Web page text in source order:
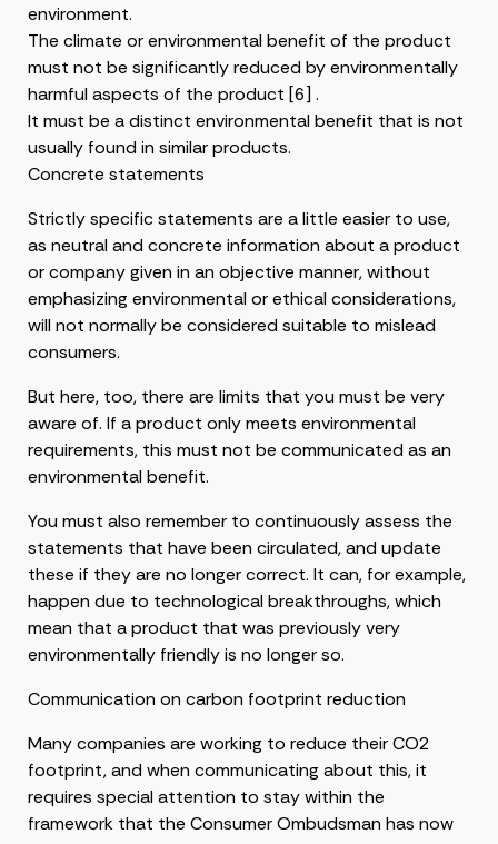
environment.
The climate or environmental benefit of the product
must not be significantly reduced by environmentally
harmful aspects of the product [6] .
It must be a distinct environmental benefit that is not
usually found in similar products.
Concrete statements
Strictly specific statements are a little easier to use,
as neutral and concrete information about a product
or company given in an objective manner, without
emphasizing environmental or ethical considerations,
will not normally be considered suitable to mislead
consumers.
But here, too, there are limits that you must be very
aware of. If a product only meets environmental
requirements, this must not be communicated as an
environmental benefit.
You must also remember to continuously assess the
statements that have been circulated, and update
these if they are no longer correct. It can, for example,
happen due to technological breakthroughs, which
mean that a product that was previously very
environmentally friendly is no longer so.
Communication on carbon footprint reduction
Many companies are working to reduce their CO2
footprint, and when communicating about this, it
requires special attention to stay within the
framework that the Consumer Ombudsman has now